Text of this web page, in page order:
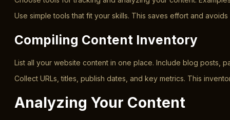
Use simple tools that fit your skills. This saves effort and
Compiling Content Inventory
List all your website content in one place. Include blog posts,
Collect URLs, titles, publish dates, and key metrics. This
Analyzing Your Content